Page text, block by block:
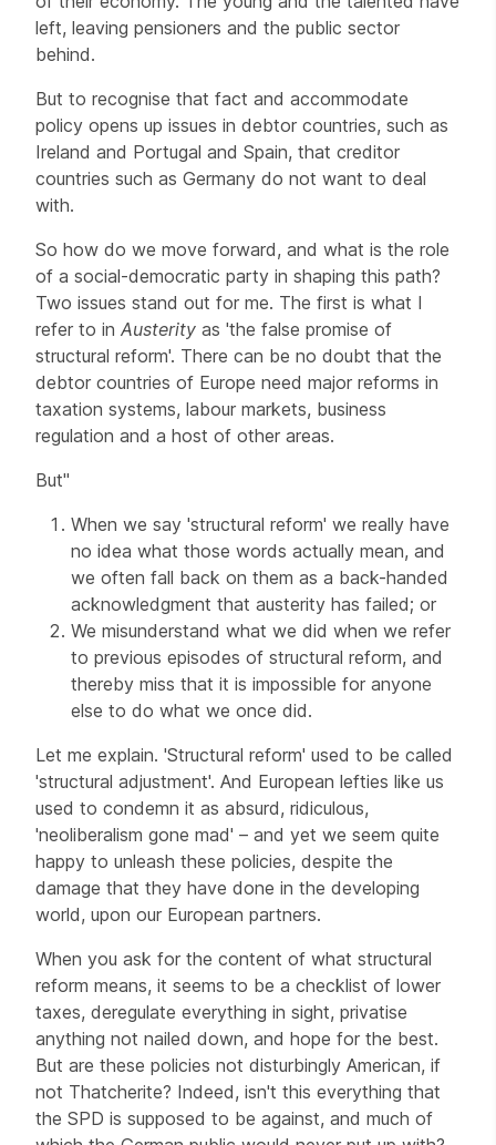
left, leaving pensioners and the public sector
behind.
But to recognise that fact and accommodate
policy opens up issues in debtor countries, such as
Ireland and Portugal and Spain, that creditor
countries such as Germany do not want to deal
with.
So how do we move forward, and what is the role
of a social-democratic party in shaping this path?
Two issues stand out for me. The first is what I
refer to in Austerity as 'the false promise of
structural reform'. There can be no doubt that the
debtor countries of Europe need major reforms in
taxation systems, labour markets, business
regulation and a host of other areas.
But"
When we say 'structural reform' we really have
no idea what those words actually mean, and
we often fall back on them as a back-handed
acknowledgment that austerity has failed; or
We misunderstand what we did when we refer
to previous episodes of structural reform, and
thereby miss that it is impossible for anyone
else to do what we once did.
Let me explain. 'Structural reform' used to be called
'structural adjustment'. And European lefties like us
used to condemn it as absurd, ridiculous,
'neoliberalism gone mad' – and yet we seem quite
happy to unleash these policies, despite the
damage that they have done in the developing
world, upon our European partners.
When you ask for the content of what structural
reform means, it seems to be a checklist of lower
taxes, deregulate everything in sight, privatise
anything not nailed down, and hope for the best.
But are these policies not disturbingly American, if
not Thatcherite? Indeed, isn't this everything that
the SPD is supposed to be against, and much of